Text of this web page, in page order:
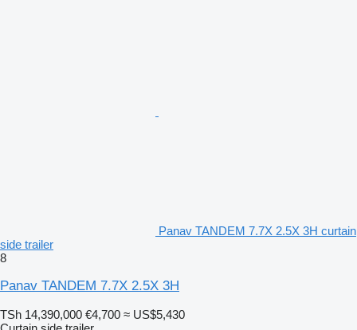
Panav TANDEM 7.7X 2.5X 3H curtain
side trailer
8
Panav TANDEM 7.7X 2.5X 3H
TSh 14,390,000 €4,700 ≈ US$5,430